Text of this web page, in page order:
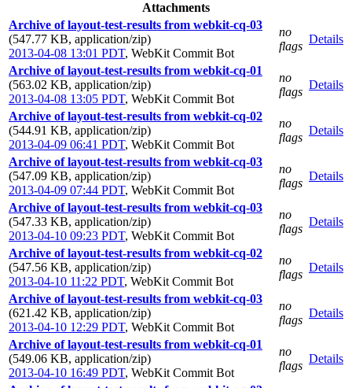
Attachments
Archive of layout-test-results from webkit-cq-03
(547.77 KB, application/zip)
2013-04-08 13:01 PDT, WebKit Commit Bot
no
flags
Details
Archive of layout-test-results from webkit-cq-01
(563.02 KB, application/zip)
2013-04-08 13:05 PDT, WebKit Commit Bot
no
flags
Details
Archive of layout-test-results from webkit-cq-02
(544.91 KB, application/zip)
2013-04-09 06:41 PDT, WebKit Commit Bot
no
flags
Details
Archive of layout-test-results from webkit-cq-03
(547.09 KB, application/zip)
2013-04-09 07:44 PDT, WebKit Commit Bot
no
flags
Details
Archive of layout-test-results from webkit-cq-03
(547.33 KB, application/zip)
2013-04-10 09:23 PDT, WebKit Commit Bot
no
flags
Details
Archive of layout-test-results from webkit-cq-02
(547.56 KB, application/zip)
2013-04-10 11:22 PDT, WebKit Commit Bot
no
flags
Details
Archive of layout-test-results from webkit-cq-03
(621.42 KB, application/zip)
2013-04-10 12:29 PDT, WebKit Commit Bot
no
flags
Details
Archive of layout-test-results from webkit-cq-01
(549.06 KB, application/zip)
2013-04-10 16:49 PDT, WebKit Commit Bot
no
flags
Details